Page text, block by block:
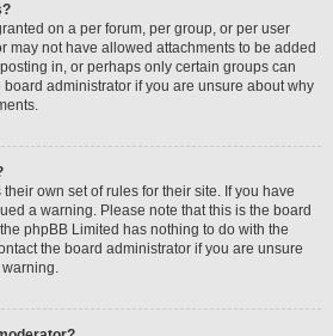
on a per forum, per group, or per user
may not have allowed attachments to be added
in, or perhaps only certain groups can
administrator if you are unsure about why
own set of rules for their site. If you have
a warning. Please note that this is the board
phpBB Limited has nothing to do with the
the board administrator if you are unsure